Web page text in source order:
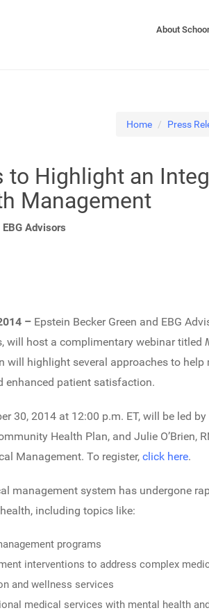
About
Home Press
to Highlight an
Management
Advisors
– Epstein Becker Green and EBG
will host a complimentary webinar titled
will highlight several approaches to
enhanced patient satisfaction.
30, 2014 at 12:00 p.m. ET, will be led
Health Plan, and Julie O’Brien,
Management. To register, click here.
management system has undergone
including topics like:
programs
interventions to address complex
and wellness services
medical services with mental health